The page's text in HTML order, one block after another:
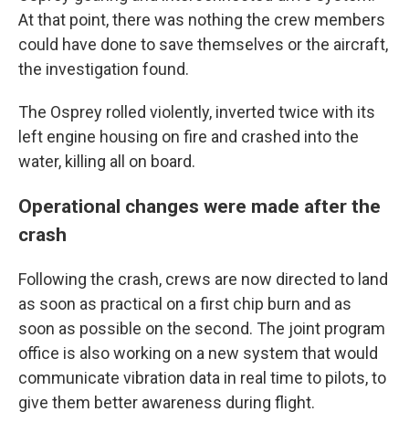
At that point, there was nothing the crew members
could have done to save themselves or the aircraft,
the investigation found.
The Osprey rolled violently, inverted twice with its
left engine housing on fire and crashed into the
water, killing all on board.
Operational changes were made after the
crash
Following the crash, crews are now directed to land
as soon as practical on a first chip burn and as
soon as possible on the second. The joint program
office is also working on a new system that would
communicate vibration data in real time to pilots, to
give them better awareness during flight.